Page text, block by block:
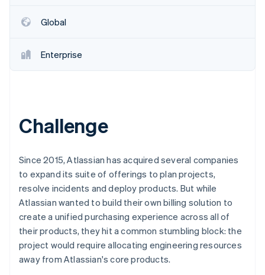
Radar
Atlas
Online identity verification
Stripe Sessions 2026
See how Stripe is building the economic
Watch now
Global
Enterprise
Challenge
Since 2015, Atlassian has acquired several companies
to expand its suite of offerings to plan projects,
resolve incidents and deploy products. But while
Atlassian wanted to build their own billing solution to
create a unified purchasing experience across all of
their products, they hit a common stumbling block: the
project would require allocating engineering resources
away from Atlassian's core products.